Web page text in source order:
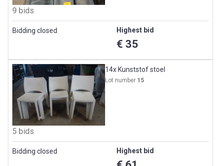
9 bids
Bidding closed Highest bid
€ 35
14x Kunststof stoel
Lot number 15
5 bids
Bidding closed Highest bid